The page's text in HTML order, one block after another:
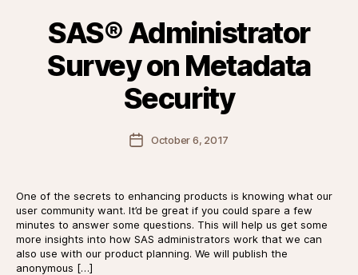
SAS® Administrator
Survey on Metadata
Security
PostOctober 6, 2017
One of the secrets to enhancing products is knowing what our
user community want. It’d be great if you could spare a few
minutes to answer some questions. This will help us get some
more insights into how SAS administrators work that we can
also use with our product planning. We will publish the
anonymous […]